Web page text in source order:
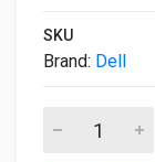
SKU
Brand: Dell
Dell 53D7M